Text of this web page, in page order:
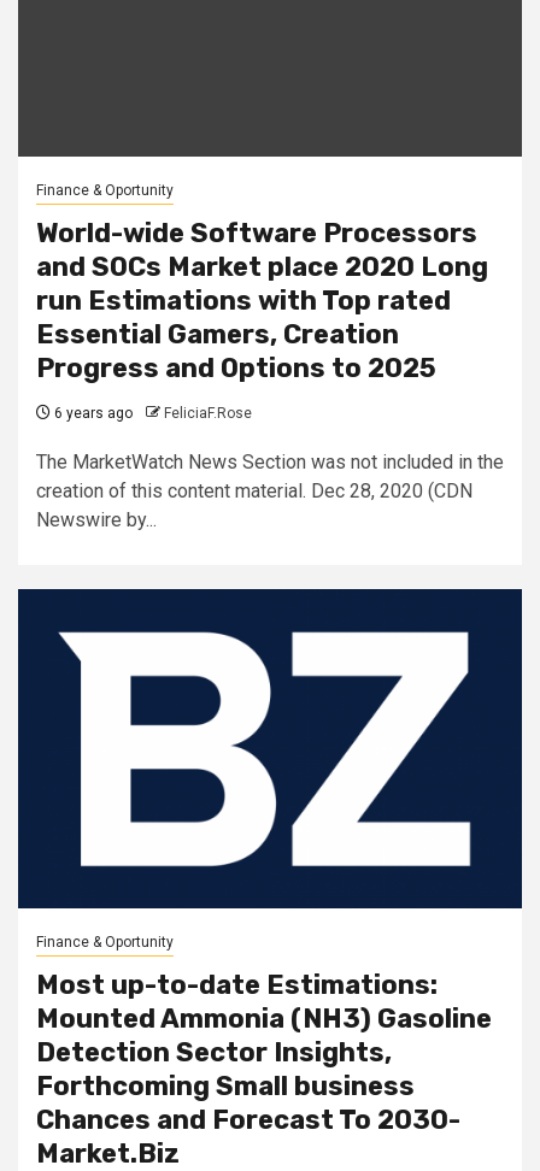
Finance & Oportunity
World-wide Software Processors
and SOCs Market place 2020 Long
run Estimations with Top rated
Essential Gamers, Creation
Progress and Options to 2025
6 years ago FeliciaF.Rose
The MarketWatch News Section was not included in the
creation of this content material. Dec 28, 2020 (CDN
Newswire by...
Finance & Oportunity
Most up-to-date Estimations:
Mounted Ammonia (NH3) Gasoline
Detection Sector Insights,
Forthcoming Small business
Chances and Forecast To 2030-
Market.Biz